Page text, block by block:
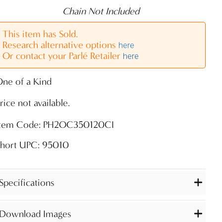
Chain Not Included
This item has Sold.
Research alternative options here
Or contact your Parlé Retailer here
of a Kind
not available.
Code: PH2OC350120CI
UPC: 95010
Images